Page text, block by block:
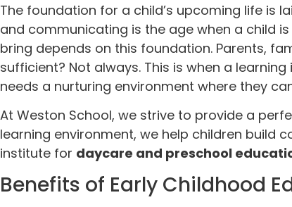
The foundation for a child’s upcoming life is
and communicating is the age when a child
bring depends on this foundation. Parents,
sufficient? Not always. This is when a
needs a nurturing environment where they
At Weston School, we strive to provide a
learning environment, we help children build
institute for daycare and preschool
Benefits of Early Childhood